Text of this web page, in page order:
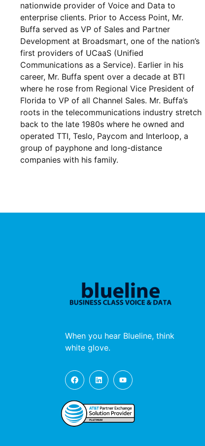
nationwide provider of Voice and Data to
enterprise clients. Prior to Access Point, Mr.
Buffa served as VP of Sales and Partner
Development at Broadsmart, one of the nation’s
first providers of UCaaS (Unified
Communications as a Service). Earlier in his
career, Mr. Buffa spent over a decade at BTI
where he rose from Regional Vice President of
Florida to VP of all Channel Sales. Mr. Buffa’s
roots in the telecommunications industry stretch
back to the late 1980s where he owned and
operated TTI, Teslo, Paycom and Interloop, a
group of payphone and long-distance
companies with his family.
When you hear Blueline, think
white glove.